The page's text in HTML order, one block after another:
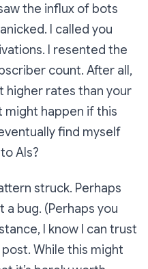
the influx of bots
I called you
I resented the
count. After all,
higher rates than your
might happen if this
find myself
AIs?
struck. Perhaps
a bug. (Perhaps you
I know I can trust
While this might